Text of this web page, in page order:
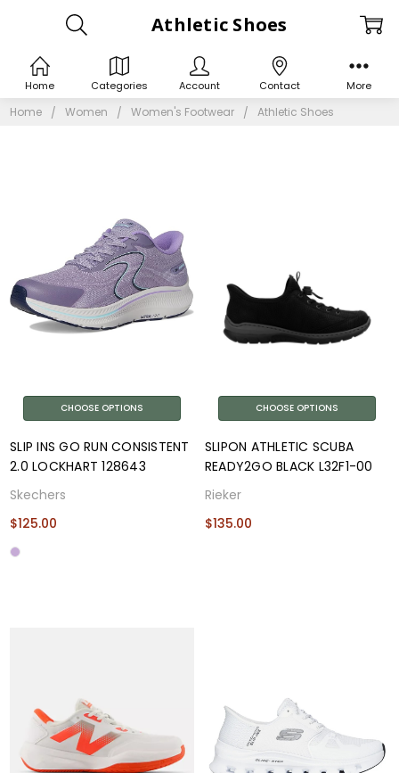
Home Women Women's Footwear Athletic Shoes
Athletic Shoes
CHOOSE OPTIONS
SLIP INS GO RUN CONSISTENT
2.0 LOCKHART 128643
Skechers
$125.00
CHOOSE OPTIONS
SLIPON ATHLETIC SCUBA
READY2GO BLACK L32F1-00
Rieker
$135.00
Home Categories Account Contact More